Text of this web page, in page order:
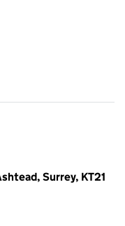
Surrey, KT21